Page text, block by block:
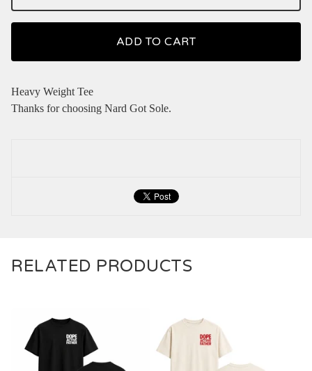
ADD TO CART
Heavy Weight Tee
Thanks for choosing Nard Got Sole.
RELATED PRODUCTS